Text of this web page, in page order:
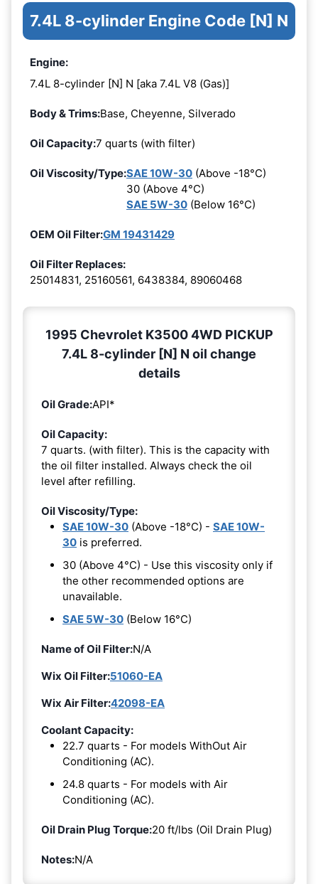
7.4L 8-cylinder Engine Code [N] N
Engine:
7.4L 8-cylinder [N] N [aka 7.4L V8 (Gas)]
Body & Trims:Base, Cheyenne, Silverado
Oil Capacity:7 quarts (with filter)
Oil Viscosity/Type:SAE 10W-30 (Above -18°C)
30 (Above 4°C)
SAE 5W-30 (Below 16°C)
OEM Oil Filter:GM 19431429
Oil Filter Replaces:
25014831, 25160561, 6438384, 89060468
1995 Chevrolet K3500 4WD PICKUP
7.4L 8-cylinder [N] N oil change
details
Oil Grade:API*
Oil Capacity:
7 quarts. (with filter). This is the capacity with
the oil filter installed. Always check the oil
level after refilling.
Oil Viscosity/Type:
SAE 10W-30 (Above -18°C) - SAE 10W-
30 is preferred.
30 (Above 4°C) - Use this viscosity only if
the other recommended options are
unavailable.
SAE 5W-30 (Below 16°C)
Name of Oil Filter:N/A
Wix Oil Filter:51060-EA
Wix Air Filter:42098-EA
Coolant Capacity:
22.7 quarts - For models WithOut Air
Conditioning (AC).
24.8 quarts - For models with Air
Conditioning (AC).
Oil Drain Plug Torque:20 ft/lbs (Oil Drain Plug)
Notes:N/A